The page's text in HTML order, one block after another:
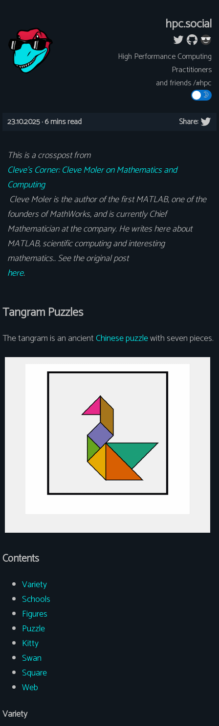
hpc.social
High Performance Computing
Practitioners
and friends /#hpc
23.10.2025 ·6 mins read Share:
This is a crosspost from
Cleve’s Corner: Cleve Moler on Mathematics and
Computing
Cleve Moler is the author of the first MATLAB, one of the
founders of MathWorks, and is currently Chief
Mathematician at the company. He writes here about
MATLAB, scientific computing and interesting
mathematics.. See the original post
here.
Tangram Puzzles
The tangram is an ancientChinese puzzlewith seven pieces.
Contents
Variety
Schools
Figures
Puzzle
Kitty
Swan
Square
Web
Variety